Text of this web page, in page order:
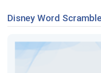
Disney Word